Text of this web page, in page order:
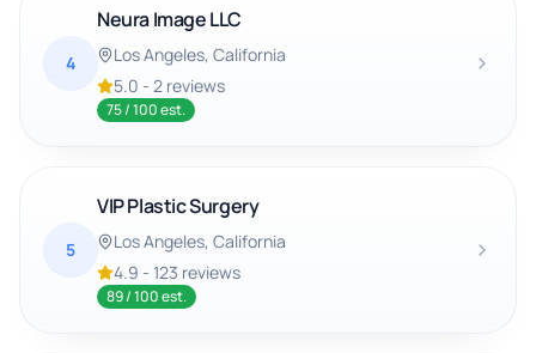
4
Neura Image LLC
Los Angeles, California
5.0 - 2 reviews
75/ 100 est.
5
VIP Plastic Surgery
Los Angeles, California
4.9 - 123 reviews
89/ 100 est.